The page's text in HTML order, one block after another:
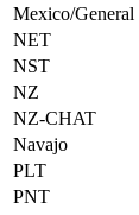
Mexico/General
NET
NST
NZ
NZ-CHAT
Navajo
PLT
PNT